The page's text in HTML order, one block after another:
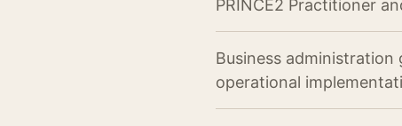
PRINCE2 Practitioner
Business
operational